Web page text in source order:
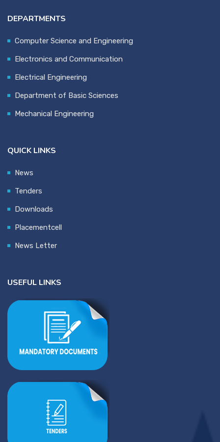
DEPARTMENTS
Computer Science and Engineering
Electronics and Communication
Electrical Engineering
Department of Basic Sciences
Mechanical Engineering
QUICK LINKS
News
Tenders
Downloads
Placementcell
News Letter
USEFUL LINKS